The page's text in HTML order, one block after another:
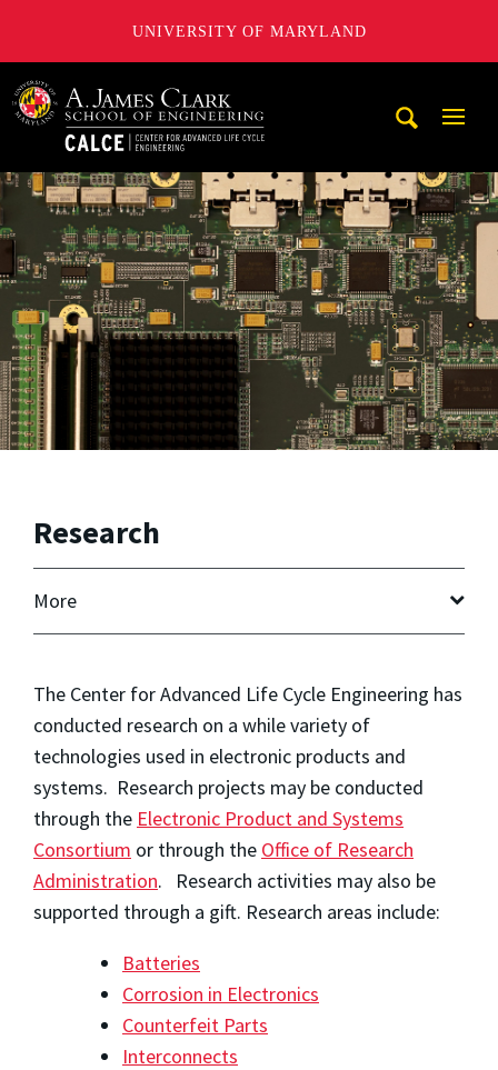
UNIVERSITY OF MARYLAND
A. James Clark School of Engineering, University of
Research
More
The Center for Advanced Life Cycle Engineering has
conducted research on a while variety of
technologies used in electronic products and
systems. Research projects may be conducted
through the Electronic Product and Systems
Consortium or through the Office of Research
Administration. Research activities may also be
supported through a gift. Research areas include:
Batteries
Corrosion in Electronics
Counterfeit Parts
Interconnects